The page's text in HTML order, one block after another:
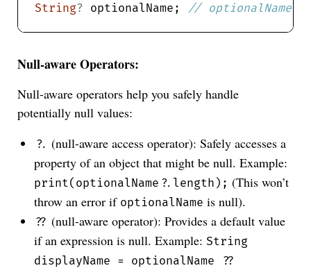
String? optionalName;
Null-aware Operators:
Null-aware operators help you safely handle
potentially null values:
?. (null-aware access operator): Safely accesses a
property of an object that might be null. Example:
print(optionalName?.length); (This won’t
throw an error if optionalName is null).
?? (null-aware operator): Provides a default value
if an expression is null. Example: String
displayName = optionalName ??